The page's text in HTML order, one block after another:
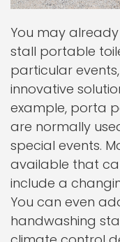
You may
stall portable
particular
innovative
example, porta
are normally
special events.
available that
include a
You can even
handwashing